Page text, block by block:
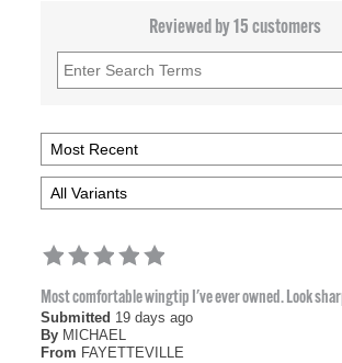
Reviewed by 15 customers
Most comfortable wingtip I've ever owned. Look
Submitted 19 days ago
By MICHAEL
From FAYETTEVILLE